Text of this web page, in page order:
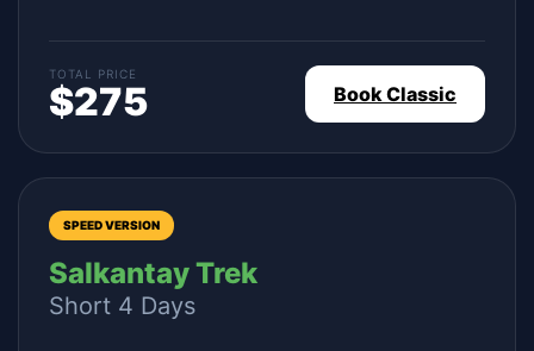
TOTAL PRICE
$275 Book Classic
SPEED VERSION
Salkantay Trek
Short 4 Days